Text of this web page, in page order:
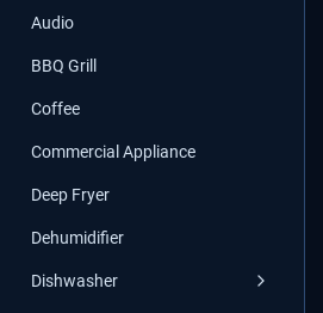
Audio
BBQ Grill
Coffee
Commercial Appliance
Deep Fryer
Dehumidifier
Dishwasher